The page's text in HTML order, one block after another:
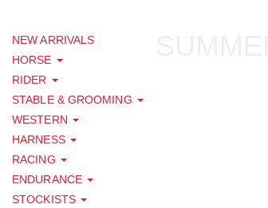
NEW ARRIVALS
HORSE
RIDER
STABLE & GROOMING
WESTERN
HARNESS
RACING
ENDURANCE
STOCKISTS